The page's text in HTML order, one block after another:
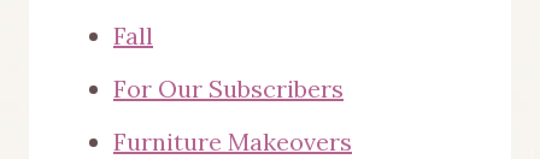
Fall
For Our Subscribers
Furniture Makeovers